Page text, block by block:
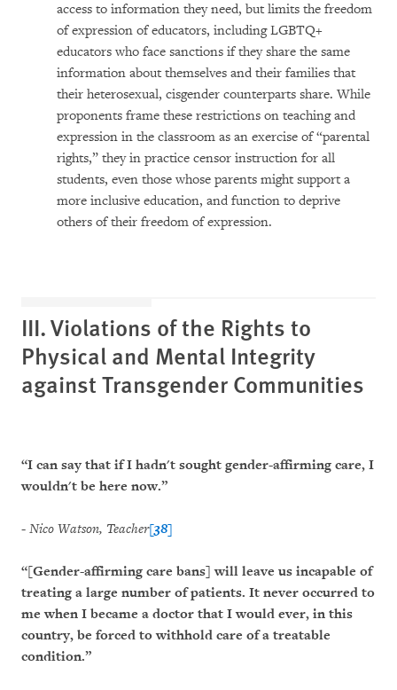
access to information they need, but limits the freedom
of expression of educators, including LGBTQ+
educators who face sanctions if they share the same
information about themselves and their families that
their heterosexual, cisgender counterparts share. While
proponents frame these restrictions on teaching and
expression in the classroom as an exercise of “parental
rights,” they in practice censor instruction for all
students, even those whose parents might support a
more inclusive education, and function to deprive
others of their freedom of expression.
III. Violations of the Rights to
Physical and Mental Integrity
against Transgender Communities
“I can say that if I hadn't sought gender-affirming care, I
wouldn't be here now.”
- Nico Watson, Teacher[38]
“[Gender-affirming care bans] will leave us incapable of
treating a large number of patients. It never occurred to
me when I became a doctor that I would ever, in this
country, be forced to withhold care of a treatable
condition.”